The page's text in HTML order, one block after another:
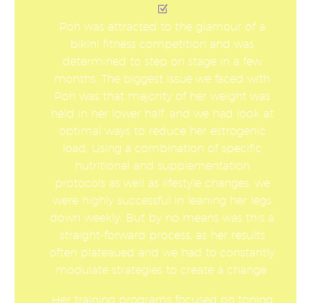
Poh was attracted to the glamour of a
bikini fitness competition and was
determined to step on stage in a few
months. The biggest issue we faced with
Poh was that majority of her weight was
held in her lower half, and we had look at
optimal ways to reduce her estrogenic
load. Using a combination of specific
nutritional and supplementation
protocols as well as lifestyle changes, we
were highly successful in leaning her legs
down weekly. But by no means was this a
straight-forward process, as her results
often plateaued and we had to constantly
modulate strategies to create a change.
Her training programs focused on toning